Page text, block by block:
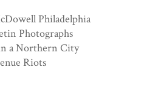
Philadelphia
Photographs
a Northern City
Riots